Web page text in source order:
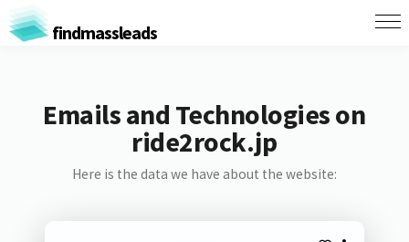
findmassleads
Emails and Technologies on
ride2rock.jp
Here is the data we have about the website: